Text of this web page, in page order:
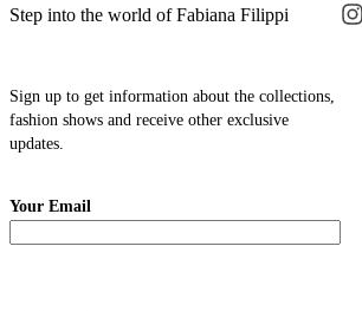
Step into the world of Fabiana Filippi
Sign up to get information about the collections,
fashion shows and receive other exclusive
updates.
Your Email